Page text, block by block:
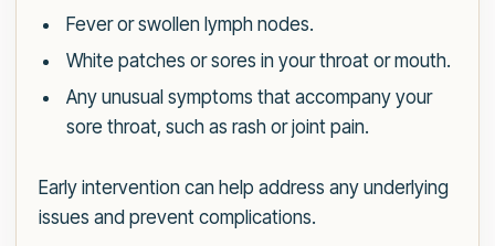
Fever or swollen lymph nodes.
White patches or sores in your throat or mouth.
Any unusual symptoms that accompany your
sore throat, such as rash or joint pain.
Early intervention can help address any underlying
issues and prevent complications.